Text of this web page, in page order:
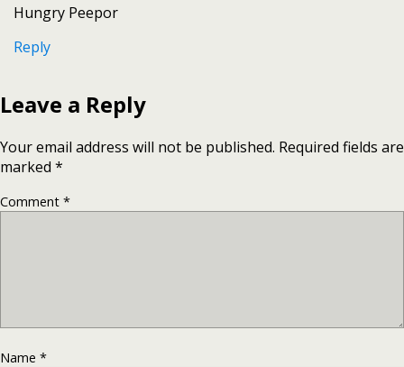
Hungry Peepor
Reply
Leave a Reply
Your email address will not be published. Required fields are
marked *
Comment *
Name *